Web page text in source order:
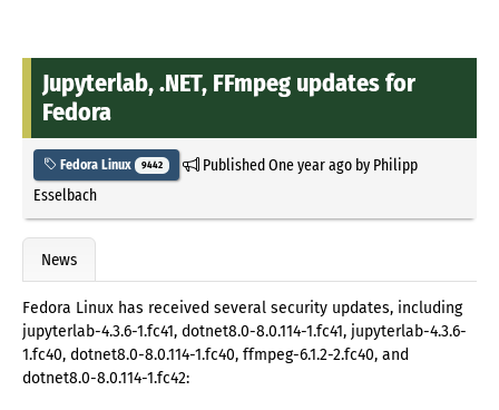
Jupyterlab, .NET, FFmpeg updates for
Fedora
Fedora Linux 9442 PublishedOne year agoby Philipp
Esselbach
News
Fedora Linux has received several security updates, including
jupyterlab-4.3.6-1.fc41, dotnet8.0-8.0.114-1.fc41, jupyterlab-4.3.6-
1.fc40, dotnet8.0-8.0.114-1.fc40, ffmpeg-6.1.2-2.fc40, and
dotnet8.0-8.0.114-1.fc42: